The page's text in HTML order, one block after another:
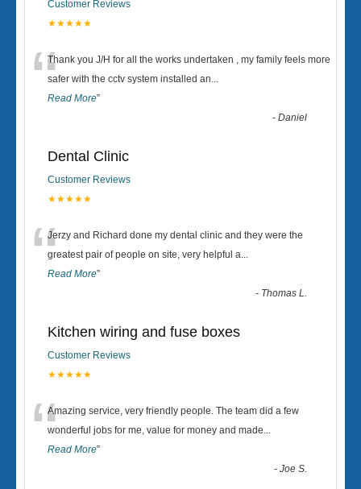
Customer Reviews
★★★★★
“Thank you J/H for all the works undertaken , my family feels more
safer with the cctv system installed an...
Read More”
-Daniel
Dental Clinic
Customer Reviews
★★★★★
“Jerzy and Richard done my dental clinic and they were the
greatest pair of people on site, very helpful a...
Read More”
- Thomas L.
Kitchen wiring and fuse boxes
Customer Reviews
★★★★★
“Amazing service, very friendly people. The team did a few
wonderful jobs for me, value for money and made...
Read More”
-Joe S.